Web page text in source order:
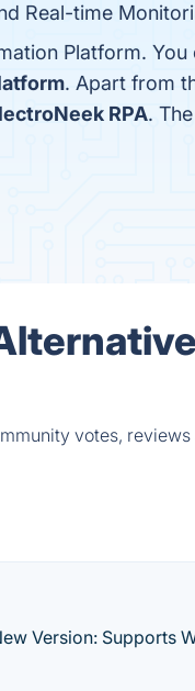
Real-time
Platform.
. Apart from
RPA.
votes,
Version: Supports